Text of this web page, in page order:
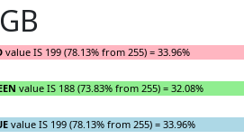
value IS 199 (78.13% from 255) = 33.96%
value IS 188 (73.83% from 255) = 32.08%
value IS 199 (78.13% from 255) = 33.96%